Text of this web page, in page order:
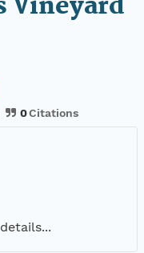
0Citations